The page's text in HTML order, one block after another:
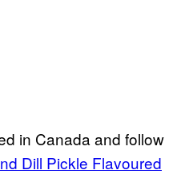
in Canada and follow
Dill Pickle Flavoured